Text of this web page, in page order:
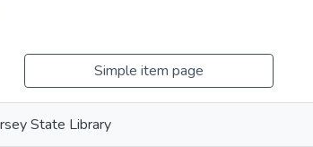
Simple item page
State Library